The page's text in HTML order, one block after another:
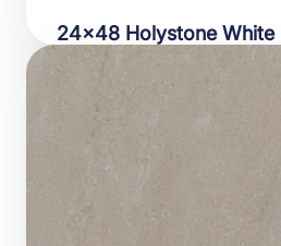
24×48 Holystone White